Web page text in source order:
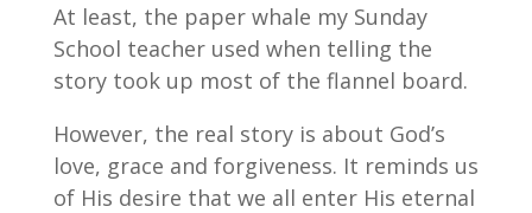
At least, the paper whale my Sunday
School teacher used when telling the
story took up most of the flannel board.
However, the real story is about God’s
love, grace and forgiveness. It reminds us
of His desire that we all enter His eternal